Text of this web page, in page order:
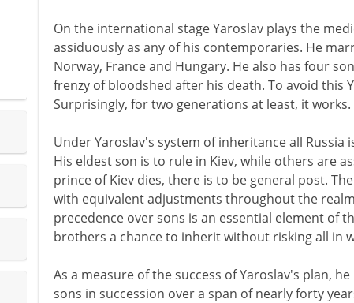
On the international stage Yaroslav plays the
assiduously as any of his contemporaries. He
Norway, France and Hungary. He also has four
frenzy of bloodshed after his death. To avoid this
Surprisingly, for two generations at least, it works.
Under Yaroslav's system of inheritance all
His eldest son is to rule in Kiev, while others are
prince of Kiev dies, there is to be general post.
with equivalent adjustments throughout the
precedence over sons is an essential element of
brothers a chance to inherit without risking all in
As a measure of the success of Yaroslav's plan,
sons in succession over a span of nearly forty